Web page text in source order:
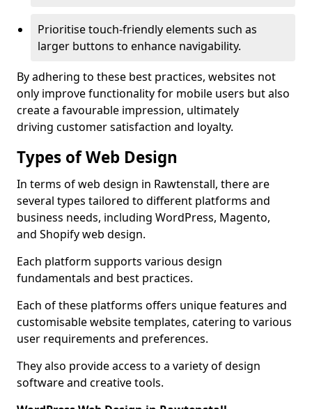
Prioritise touch-friendly elements such as
larger buttons to enhance navigability.
By adhering to these best practices, websites not
only improve functionality for mobile users but also
create a favourable impression, ultimately
driving customer satisfaction and loyalty.
Types of Web Design
In terms of web design in Rawtenstall, there are
several types tailored to different platforms and
business needs, including WordPress, Magento,
and Shopify web design.
Each platform supports various design
fundamentals and best practices.
Each of these platforms offers unique features and
customisable website templates, catering to various
user requirements and preferences.
They also provide access to a variety of design
software and creative tools.